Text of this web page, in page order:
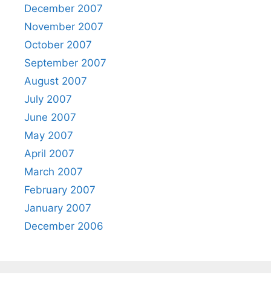
December 2007
November 2007
October 2007
September 2007
August 2007
July 2007
June 2007
May 2007
April 2007
March 2007
February 2007
January 2007
December 2006